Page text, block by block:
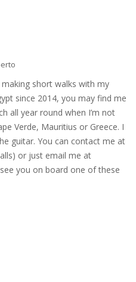
short walks with my
since 2014, you may find me
all year round when I’m not
Verde, Mauritius or Greece. I
guitar. You can contact me at
or just email me at
you on board one of these